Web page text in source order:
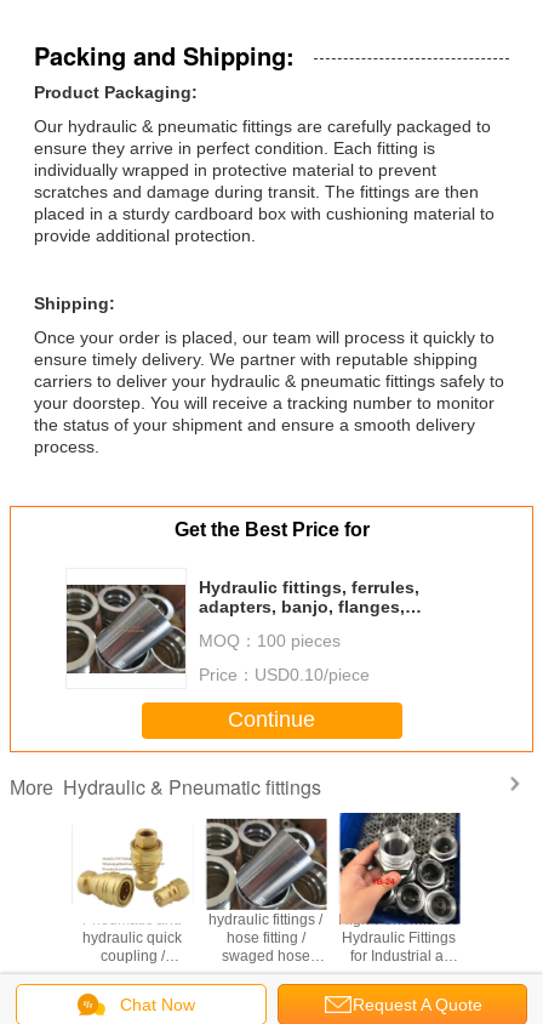
Packing and Shipping:
Product Packaging:
Our hydraulic & pneumatic fittings are carefully packaged to
ensure they arrive in perfect condition. Each fitting is
individually wrapped in protective material to prevent
scratches and damage during transit. The fittings are then
placed in a sturdy cardboard box with cushioning material to
provide additional protection.
Shipping:
Once your order is placed, our team will process it quickly to
ensure timely delivery. We partner with reputable shipping
carriers to deliver your hydraulic & pneumatic fittings safely to
your doorstep. You will receive a tracking number to monitor
the status of your shipment and ensure a smooth delivery
process.
Get the Best Price for
Hydraulic fittings, ferrules,
adapters, banjo, flanges,
quick release fittings.
MOQ： 100 pieces
Price： USD0.10/piece
Continue
More Hydraulic & Pneumatic fittings
Metric,
Pneumatic and
hydraulic quick
coupling /
interchange
couplings / Brass
hydraulic fittings /
hose fitting /
swaged hose
fitting/ Eaton
standard
High-Performance
Hydraulic Fittings
for Industrial at
Competitive
Chat Now Request A Quote
Change Language